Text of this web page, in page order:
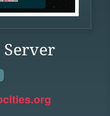
Server